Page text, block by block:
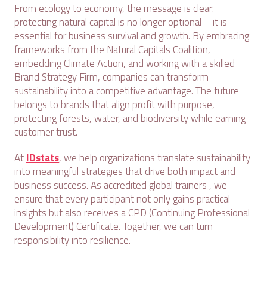
From ecology to economy, the message is clear:
protecting natural capital is no longer optional—it is
essential for business survival and growth. By embracing
frameworks from the Natural Capitals Coalition,
embedding Climate Action, and working with a skilled
Brand Strategy Firm, companies can transform
sustainability into a competitive advantage. The future
belongs to brands that align profit with purpose,
protecting forests, water, and biodiversity while earning
customer trust.
AtIDstats, we help organizations translate sustainability
into meaningful strategies that drive both impact and
business success. As accredited global trainers , we
ensure that every participant not only gains practical
insights but also receives a CPD (Continuing Professional
Development) Certificate. Together, we can turn
responsibility into resilience.